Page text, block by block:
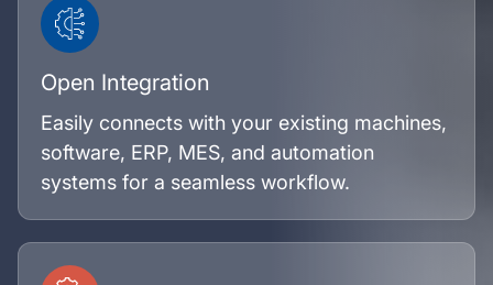
Open Integration
Easily connects with your existing machines,
software, ERP, MES, and automation
systems for a seamless workflow.